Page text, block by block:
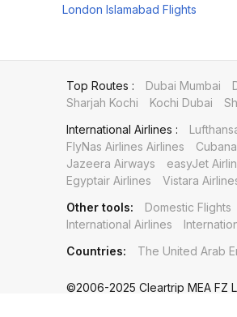
London Islamabad Flights
Top Routes : Dubai Mumbai
Sharjah Kochi
Kochi Dubai
International Airlines :
FlyNas Airlines Airlines
Jazeera Airways
easyJet
Egyptair Airlines
Vistara
Other tools:
Domestic Flights
International Airlines
Countries:
The United Arab
©2006-2025 Cleartrip MEA FZ